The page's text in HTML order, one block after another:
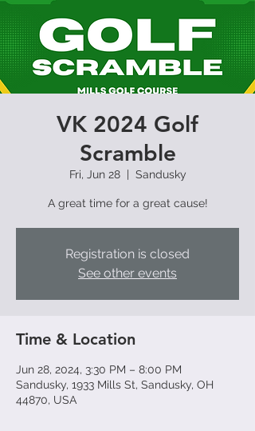
VK 2024 Golf
Scramble
Fri, Jun 28
  |
Sandusky
A great time for a great cause!
Registration is closed
See other events
Time & Location
Jun 28, 2024, 3:30 PM – 8:00 PM
Sandusky, 1933 Mills St, Sandusky, OH
44870, USA